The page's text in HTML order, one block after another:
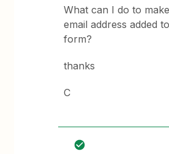
What can I do to
email address added
form?
thanks
C